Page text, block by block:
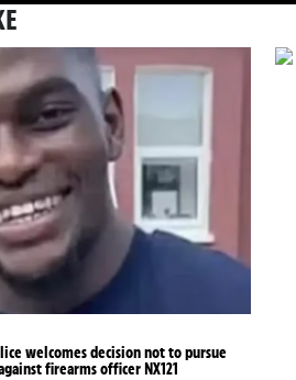
welcomes decision not to pursue
firearms officer NX121